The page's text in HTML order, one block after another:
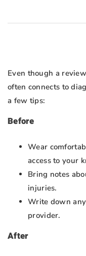
Even though a
often connects to
a few tips:
Before
Wear
access to your
Bring notes
injuries.
Write down
provider.
After